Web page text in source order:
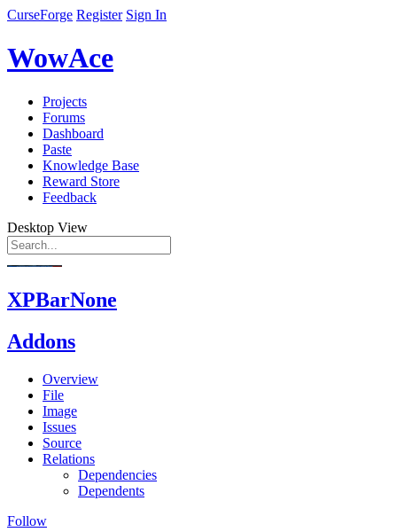
CurseForge Register Sign In
WowAce
Projects
Forums
Dashboard
Paste
Knowledge Base
Reward Store
Feedback
Desktop View
XPBarNone
Addons
Overview
File
Image
Issues
Source
Relations
Dependencies
Dependents
Follow